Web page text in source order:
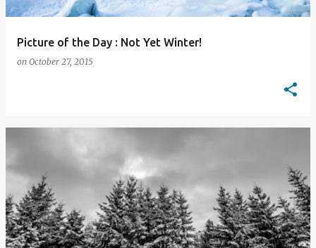
Picture of the Day : Not Yet Winter!
on October 27, 2015